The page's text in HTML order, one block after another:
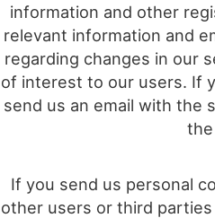
information and other
relevant information and
regarding changes in our
of interest to our users. If
send us an email with the
If you send us personal
other users or third